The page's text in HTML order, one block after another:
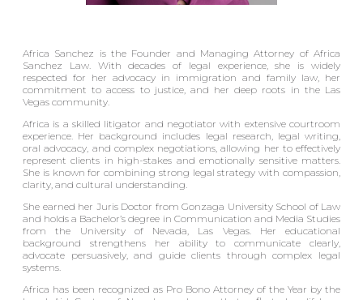
Africa Sanchez is the Founder and Managing Attorney of Africa
Sanchez Law. With decades of legal experience, she is widely
respected for her advocacy in immigration and family law, her
commitment to access to justice, and her deep roots in the Las
Vegas community.
Africa is a skilled litigator and negotiator with extensive courtroom
experience. Her background includes legal research, legal writing,
oral advocacy, and complex negotiations, allowing her to effectively
represent clients in high-stakes and emotionally sensitive matters.
She is known for combining strong legal strategy with compassion,
clarity, and cultural understanding.
She earned her Juris Doctor from Gonzaga University School of Law
and holds a Bachelor’s degree in Communication and Media Studies
from the University of Nevada, Las Vegas. Her educational
background strengthens her ability to communicate clearly,
advocate persuasively, and guide clients through complex legal
systems.
Africa has been recognized as Pro Bono Attorney of the Year by the